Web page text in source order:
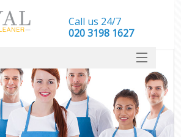
Call us 24/7
‎020 3198 1627
SERVICES
HOME
DEALS